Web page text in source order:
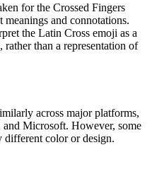
for the Crossed Fingers
and connotations.
the Latin Cross emoji as a
than a representation of
across major platforms,
Microsoft. However, some
color or design.